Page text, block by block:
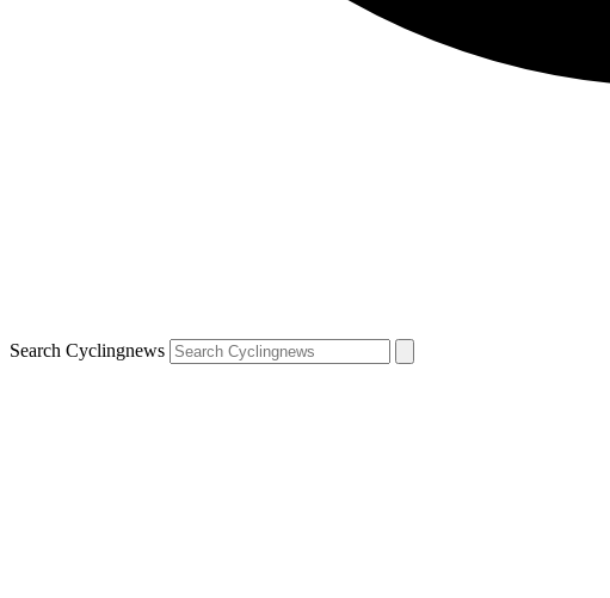
Search Cyclingnews